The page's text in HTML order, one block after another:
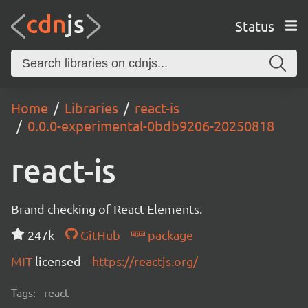
Status
Home Libraries
react-is
0.0.0-experimental-0bdb9206-20250818
react-is
Brand checking of React Elements.
247k
GitHub
package
MIT licensed https://reactjs.org/
Tags: react